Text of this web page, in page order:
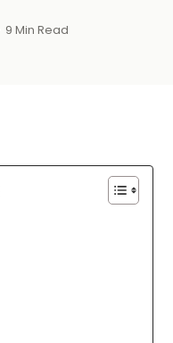
9 Min Read